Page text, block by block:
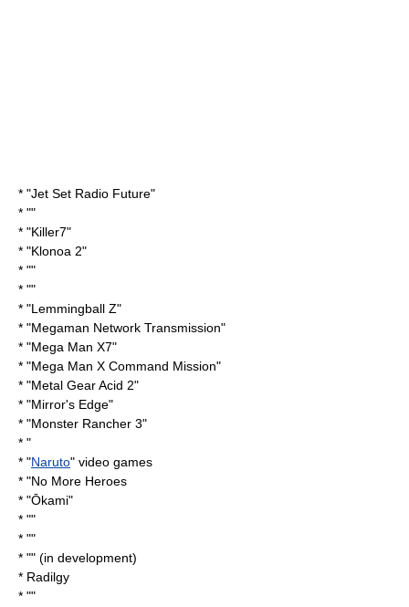
* "Jet Set Radio Future"
* ""
* "Killer7"
* "Klonoa 2"
* ""
* ""
* "Lemmingball Z"
* "Megaman Network Transmission"
* "Mega Man X7"
* "Mega Man X Command Mission"
* "Metal Gear Acid 2"
* "Mirror's Edge"
* "Monster Rancher 3"
* "
* "Naruto" video games
* "No More Heroes
* "Ōkami"
* ""
* ""
* "" (in development)
* Radilgy
* ""